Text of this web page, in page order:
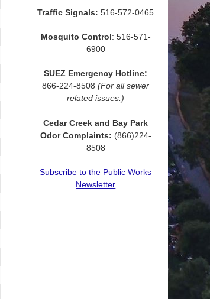
Traffic Signals: 516-572-0465
Mosquito Control: 516-571-
6900
SUEZ Emergency Hotline:
866-224-8508(For all sewer
related issues.)
Cedar Creek and Bay Park
Odor Complaints: (866)224-
8508
Subscribe to the Public Works
Newsletter